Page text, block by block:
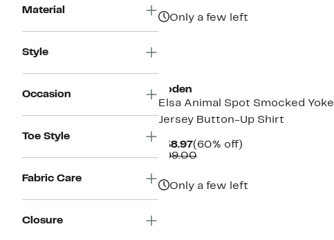
Material
Style
Occasion
Toe Style
Fabric Care
Closure
Only a few left
Boden
Elsa Animal Spot Smocked Yoke
Jersey Button-Up Shirt
$38.97Current
Price
(60% off)60%
$99.00Comparable
Only a few left